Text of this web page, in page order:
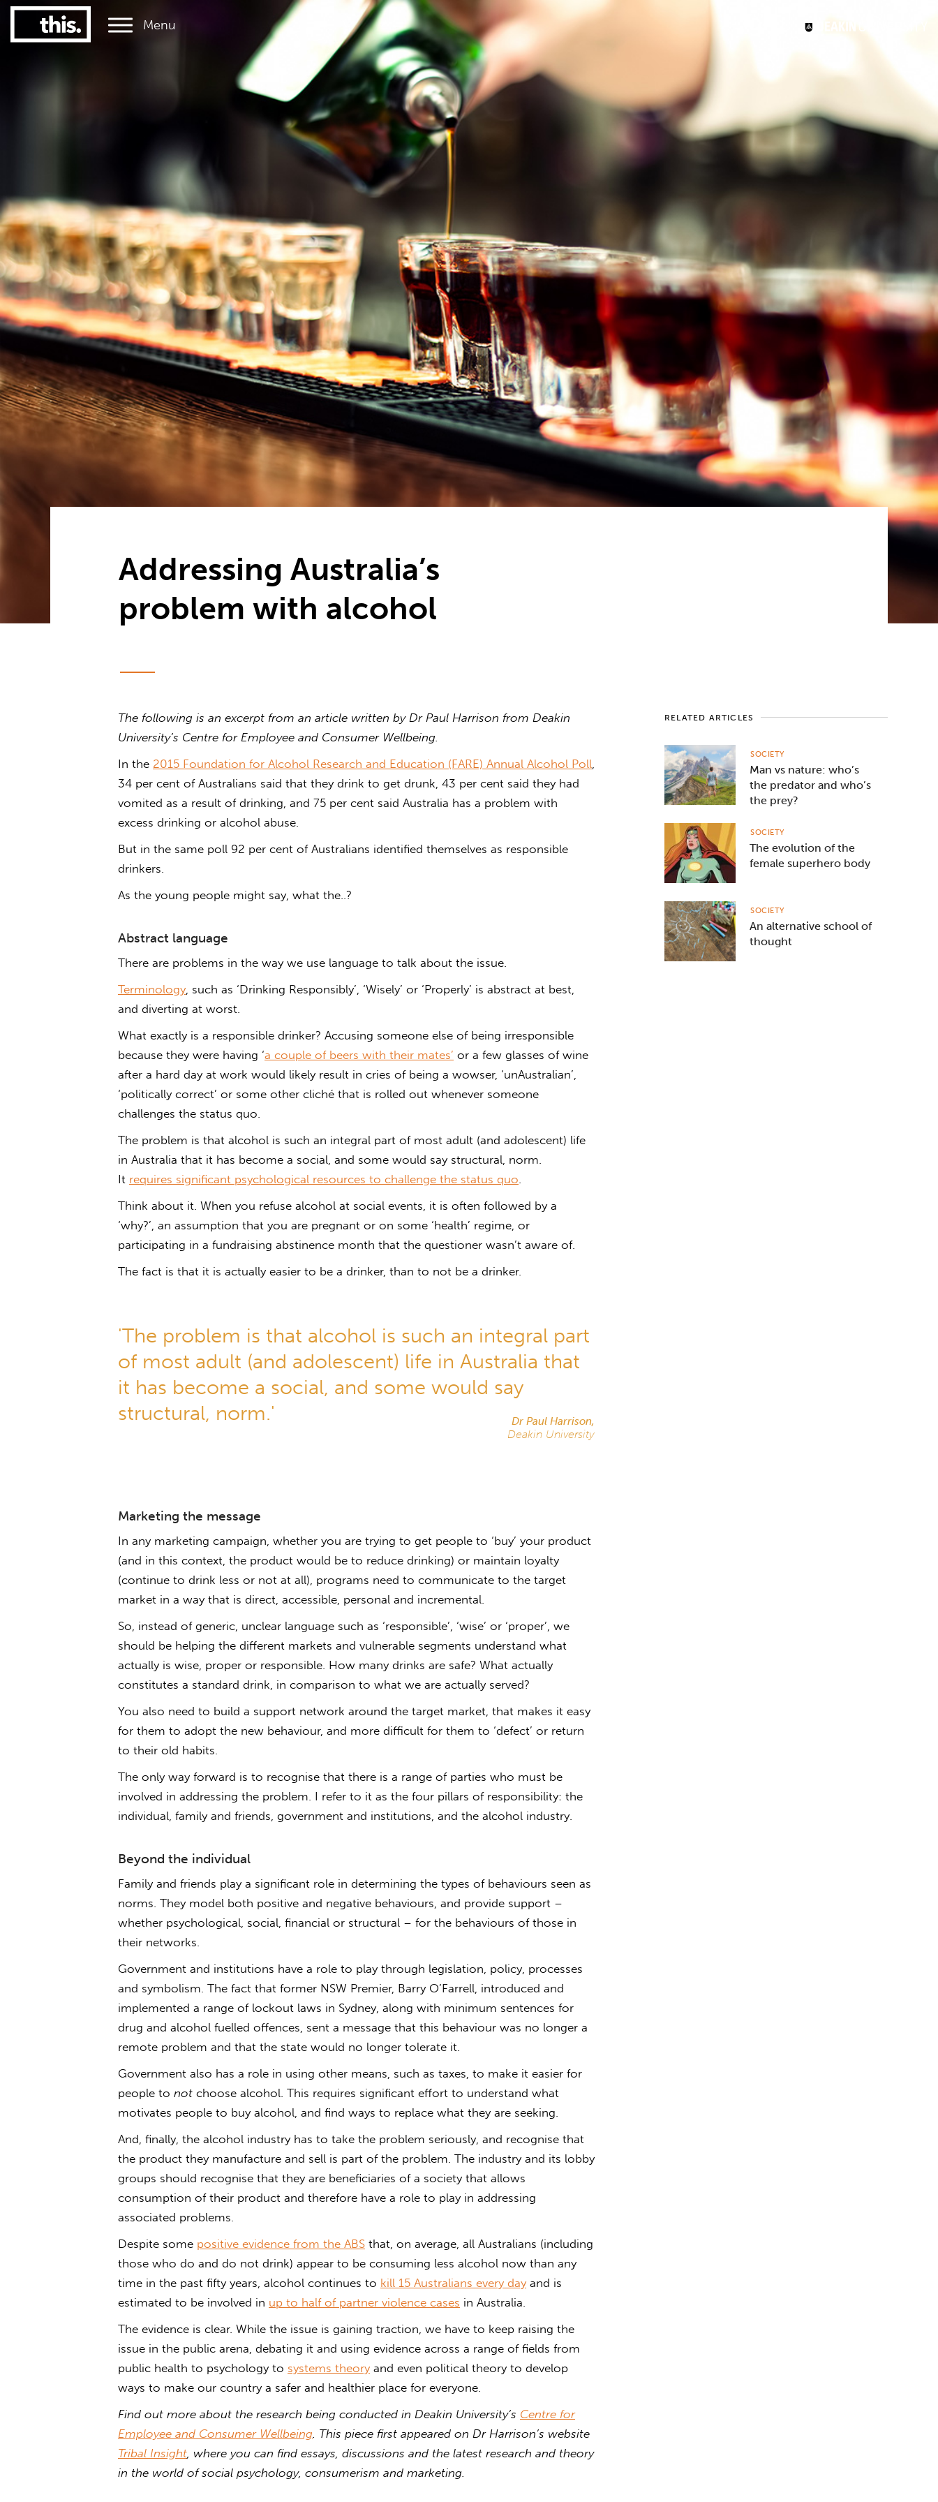
Menu
#1 Victorian uni for graduate employment #1 in the world for sport science
Addressing Australia’s
problem with alcohol
RELATED ARTICLES
Man vs nature: who’s
the predator and who’s
the prey?
SOCIETY
The evolution of the
female superhero body
SOCIETY
An alternative school of
thought
SOCIETY
The following is an excerpt from an article written by Dr Paul Harrison from Deakin
University’s Centre for Employee and Consumer Wellbeing.
In the 2015 Foundation for Alcohol Research and Education (FARE) Annual Alcohol Poll,
34 per cent of Australians said that they drink to get drunk, 43 per cent said they had
vomited as a result of drinking, and 75 per cent said Australia has a problem with
excess drinking or alcohol abuse.
But in the same poll 92 per cent of Australians identified themselves as responsible
drinkers.
As the young people might say, what the..?
Abstract language
There are problems in the way we use language to talk about the issue.
Terminology, such as ‘Drinking Responsibly’, ‘Wisely’ or ‘Properly’ is abstract at best,
and diverting at worst.
What exactly is a responsible drinker? Accusing someone else of being irresponsible
because they were having ‘a couple of beers with their mates’ or a few glasses of wine
after a hard day at work would likely result in cries of being a wowser, ‘unAustralian’,
‘politically correct’ or some other cliché that is rolled out whenever someone
challenges the status quo.
The problem is that alcohol is such an integral part of most adult (and adolescent) life
in Australia that it has become a social, and some would say structural, norm.
It requires significant psychological resources to challenge the status quo.
Think about it. When you refuse alcohol at social events, it is often followed by a
‘why?’, an assumption that you are pregnant or on some ‘health’ regime, or
participating in a fundraising abstinence month that the questioner wasn’t aware of.
The fact is that it is actually easier to be a drinker, than to not be a drinker.
'The problem is that alcohol is such an integral part
of most adult (and adolescent) life in Australia that
it has become a social, and some would say
structural, norm.'
Dr Paul Harrison,
Deakin University
Marketing the message
In any marketing campaign, whether you are trying to get people to ‘buy’ your product
(and in this context, the product would be to reduce drinking) or maintain loyalty
(continue to drink less or not at all), programs need to communicate to the target
market in a way that is direct, accessible, personal and incremental.
So, instead of generic, unclear language such as ‘responsible’, ‘wise’ or ‘proper’, we
should be helping the different markets and vulnerable segments understand what
actually is wise, proper or responsible. How many drinks are safe? What actually
constitutes a standard drink, in comparison to what we are actually served?
You also need to build a support network around the target market, that makes it easy
for them to adopt the new behaviour, and more difficult for them to ‘defect’ or return
to their old habits.
The only way forward is to recognise that there is a range of parties who must be
involved in addressing the problem. I refer to it as the four pillars of responsibility: the
individual, family and friends, government and institutions, and the alcohol industry.
Beyond the individual
Family and friends play a significant role in determining the types of behaviours seen as
norms. They model both positive and negative behaviours, and provide support –
whether psychological, social, financial or structural – for the behaviours of those in
their networks.
Government and institutions have a role to play through legislation, policy, processes
and symbolism. The fact that former NSW Premier, Barry O’Farrell, introduced and
implemented a range of lockout laws in Sydney, along with minimum sentences for
drug and alcohol fuelled offences, sent a message that this behaviour was no longer a
remote problem and that the state would no longer tolerate it.
Government also has a role in using other means, such as taxes, to make it easier for
people to not choose alcohol. This requires significant effort to understand what
motivates people to buy alcohol, and find ways to replace what they are seeking.
And, finally, the alcohol industry has to take the problem seriously, and recognise that
the product they manufacture and sell is part of the problem. The industry and its lobby
groups should recognise that they are beneficiaries of a society that allows
consumption of their product and therefore have a role to play in addressing
associated problems.
Despite some positive evidence from the ABS that, on average, all Australians (including
those who do and do not drink) appear to be consuming less alcohol now than any
time in the past fifty years, alcohol continues to kill 15 Australians every day and is
estimated to be involved in up to half of partner violence cases in Australia.
The evidence is clear. While the issue is gaining traction, we have to keep raising the
issue in the public arena, debating it and using evidence across a range of fields from
public health to psychology to systems theory and even political theory to develop
ways to make our country a safer and healthier place for everyone.
Find out more about the research being conducted in Deakin University’s Centre for
Employee and Consumer Wellbeing. This piece first appeared on Dr Harrison’s website
Tribal Insight, where you can find essays, discussions and the latest research and theory
in the world of social psychology, consumerism and marketing.